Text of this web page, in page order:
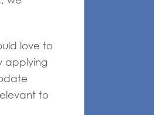
love to
applying
to